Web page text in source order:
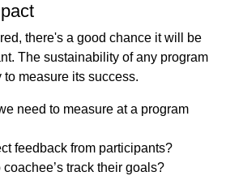
there's a good chance it will be
The sustainability of any program
measure its success.
need to measure at a program
feedback from participants?
track their goals?